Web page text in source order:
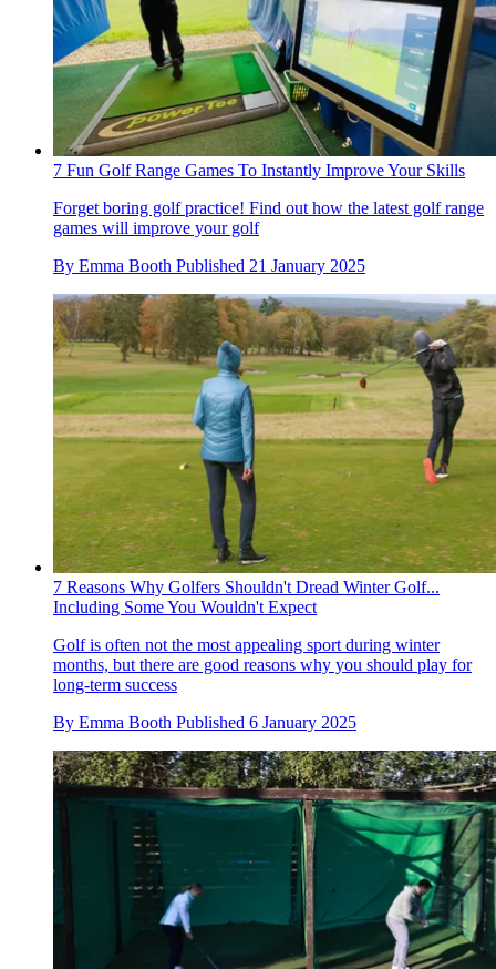
7 Fun Golf Range Games To Instantly Improve Your Skills
Forget boring golf practice! Find out how the latest golf range
games will improve your golf
By Emma Booth Published 21 January 2025
7 Reasons Why Golfers Shouldn't Dread Winter Golf...
Including Some You Wouldn't Expect
Golf is often not the most appealing sport during winter
months, but there are good reasons why you should play for
long-term success
By Emma Booth Published 6 January 2025